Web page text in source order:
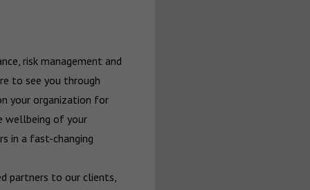
risk management and
to see you through
your organization for
wellbeing of your
in a fast-changing
partners to our clients,